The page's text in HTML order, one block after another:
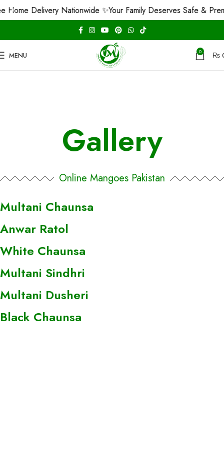
MENU 0 ₨
Gallery
Online Mangoes Pakistan
Multani Chaunsa
Anwar Ratol
White Chaunsa
Multani Sindhri
Multani Dusheri
Black Chaunsa
Home Delivery Nationwide ✨Your Family Deserves Safe &